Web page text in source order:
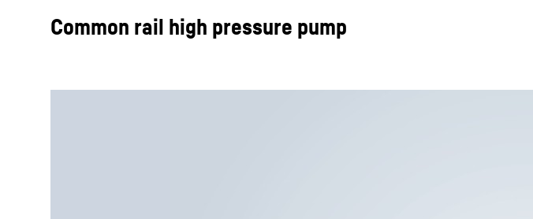
Common rail high pressure pump